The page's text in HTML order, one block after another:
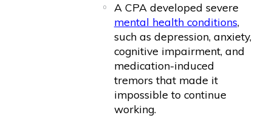
A CPA developed severe
mental health conditions,
such as depression, anxiety,
cognitive impairment, and
medication-induced
tremors that made it
impossible to continue
working.